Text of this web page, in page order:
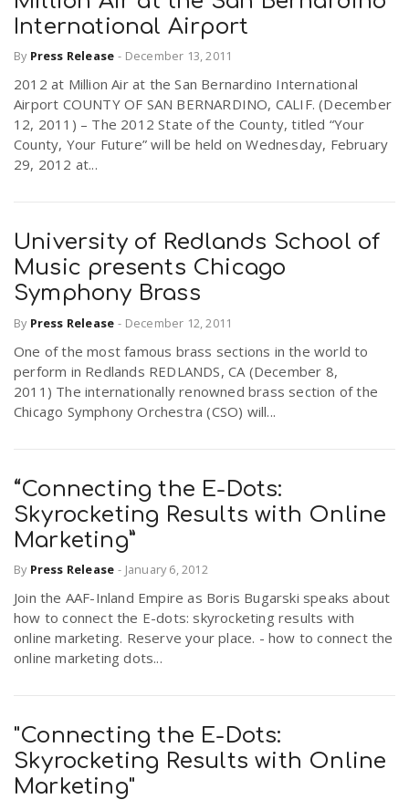
International Airport
By Press Release - December 13, 2011
2012 at Million Air at the San Bernardino International
Airport COUNTY OF SAN BERNARDINO, CALIF. (December
12, 2011) – The 2012 State of the County, titled “Your
County, Your Future” will be held on Wednesday, February
29, 2012 at...
University of Redlands School of
Music presents Chicago
Symphony Brass
By Press Release - December 12, 2011
One of the most famous brass sections in the world to
perform in Redlands REDLANDS, CA (December 8,
2011) The internationally renowned brass section of the
Chicago Symphony Orchestra (CSO) will...
“Connecting the E-Dots:
Skyrocketing Results with Online
Marketing”
By Press Release - January 6, 2012
Join the AAF-Inland Empire as Boris Bugarski speaks about
how to connect the E-dots: skyrocketing results with
online marketing. Reserve your place. - how to connect the
online marketing dots...
"Connecting the E-Dots:
Skyrocketing Results with Online
Marketing"